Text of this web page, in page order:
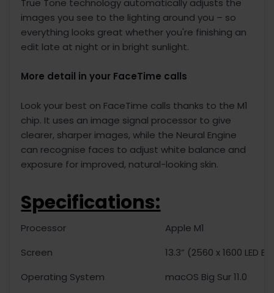
True Tone technology automatically adjusts the
images you see to the lighting around you – so
everything looks great whether you're finishing an
edit late at night or in bright sunlight.
More detail in your FaceTime calls
Look your best on FaceTime calls thanks to the M1
chip. It uses an image signal processor to give
clearer, sharper images, while the Neural Engine
can recognise faces to adjust white balance and
exposure for improved, natural-looking skin.
Specifications:
Processor
Apple M1
Screen
13.3” (2560 x 1600 LED
Operating System
macOS Big Sur 11.0